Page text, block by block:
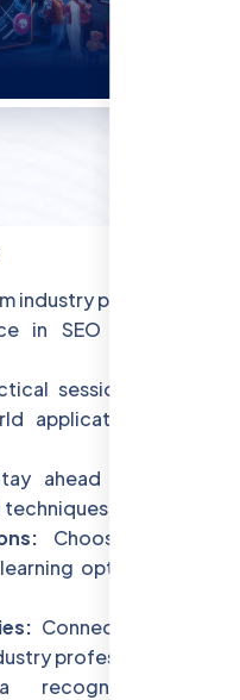
industry professionals
in SEO and digital
sessions and live
application of SEO
ahead of industry
and tools.
Choose between
options to suit
Connect with like-
professionals.
recognized